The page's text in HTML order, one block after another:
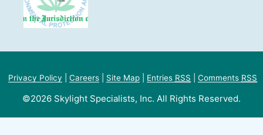
Privacy Policy Careers Site Map Entries RSS Comments RSS
©2026 Skylight Specialists, Inc. All Rights Reserved.